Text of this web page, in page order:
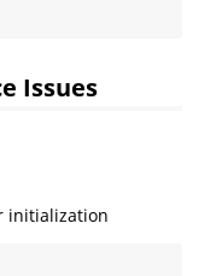
Issues
initialization